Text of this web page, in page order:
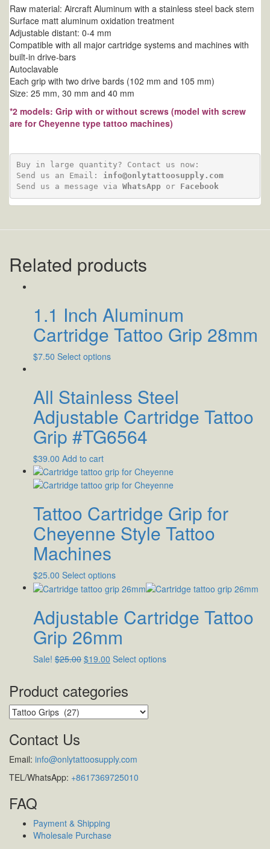
Raw material: Aircraft Aluminum with a stainless steel back stem
Surface matt aluminum oxidation treatment
Adjustable distant: 0-4 mm
Compatible with all major cartridge systems and machines with
built-in drive-bars
Autoclavable
Each grip with two drive bards (102 mm and 105 mm)
Size: 25 mm, 30 mm and 40 mm
*2 models: Grip with or without screws (model with screw
are for Cheyenne type tattoo machines)
Buy in large quantity? Contact us now:
Send us an Email: info@onlytattoosupply.com
Send us a message via WhatsApp or Facebook
Related products
1.1 Inch Aluminum
Cartridge Tattoo Grip 28mm
$7.50 Select options
All Stainless Steel
Adjustable Cartridge Tattoo
Grip #TG6564
$39.00 Add to cart
Tattoo Cartridge Grip for
Cheyenne Style Tattoo
Machines
$25.00 Select options
Adjustable Cartridge Tattoo
Grip 26mm
Sale! $25.00 $19.00 Select options
Product categories
Contact Us
Email: info@onlytattoosupply.com
TEL/WhatsApp: +8617369725010
FAQ
Payment & Shipping
Wholesale Purchase